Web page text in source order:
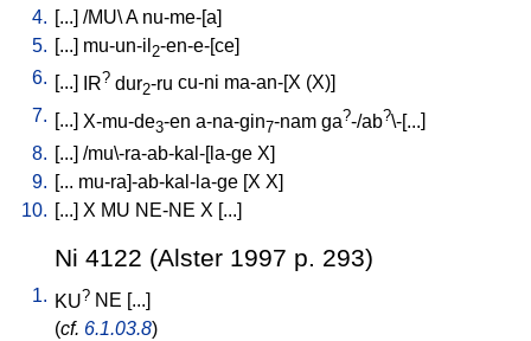
4. [...] /MU\A nu-me-[a]
5. [...] mu-un-il 2-en-e-[ce]
6.
... IR? dur2-ru cu-ni ma-an-[X (X)
7.
... X-mu-de3-en a-na-gin7-nam ga?-/ab?\-[...
8. [...] /mu\-ra-ab-kal-[la-ge X]
9. [... mu-ra]-ab-kal-la-ge [X X]
10. [...] X MU NE-NE X [...]
Ni 4122 (Alster 1997 p. 293)
1. KU? NE ...
(cf. 6.1.03.8)